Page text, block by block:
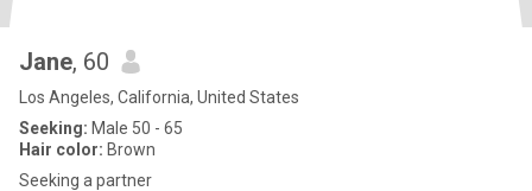
Jane, 60
Los Angeles, California, United States
Seeking: Male 50 - 65
Hair color: Brown
Seeking a partner